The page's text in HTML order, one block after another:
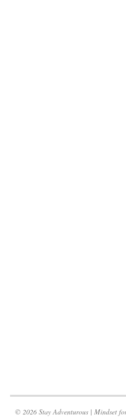
© 2026 Stay Adventurous | Mindset